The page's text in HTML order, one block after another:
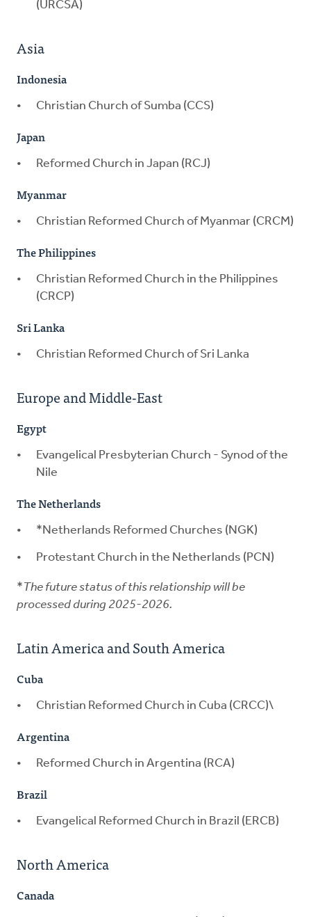
(URCSA)
Asia
Indonesia
Christian Church of Sumba (CCS)
Japan
Reformed Church in Japan (RCJ)
Myanmar
Christian Reformed Church of Myanmar (CRCM)
The Philippines
Christian Reformed Church in the Philippines
(CRCP)
Sri Lanka
Christian Reformed Church of Sri Lanka
Europe and Middle-East
Egypt
Evangelical Presbyterian Church - Synod of the
Nile
The Netherlands
*Netherlands Reformed Churches (NGK)
Protestant Church in the Netherlands (PCN)
* The future status of this relationship will be
processed during 2025-2026.
Latin America and South America
Cuba
Christian Reformed Church in Cuba (CRCC)\
Argentina
Reformed Church in Argentina (RCA)
Brazil
Evangelical Reformed Church in Brazil (ERCB)
North America
Canada